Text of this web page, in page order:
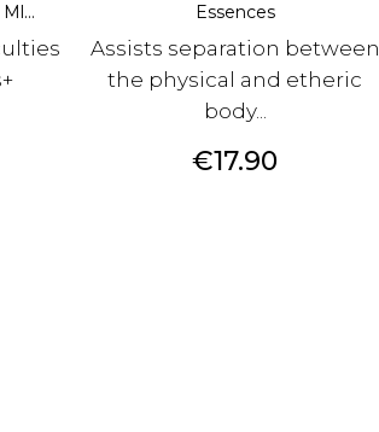
Essences
Assists separation between
the physical and etheric
body...
Price
€17.90